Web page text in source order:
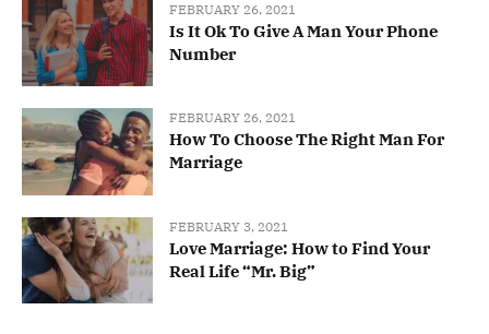
FEBRUARY 26, 2021
Is It Ok To Give A Man Your Phone
Number
FEBRUARY 26, 2021
How To Choose The Right Man For
Marriage
FEBRUARY 3, 2021
Love Marriage: How to Find Your
Real Life “Mr. Big”